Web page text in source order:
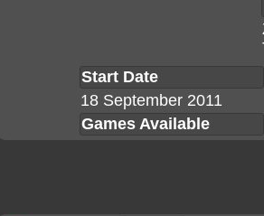
Start Date
18 September 2011
Games Available